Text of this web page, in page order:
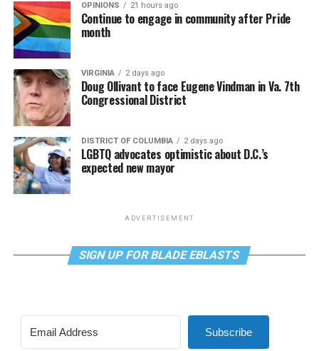
OPINIONS 21 hours ago
Continue to engage in community after Pride
month
VIRGINIA 2 days ago
Doug Ollivant to face Eugene Vindman in Va. 7th
Congressional District
DISTRICT OF COLUMBIA 2 days ago
LGBTQ advocates optimistic about D.C.’s
expected new mayor
ADVERTISEMENT
SIGN UP FOR BLADE EBLASTS
Subscribe